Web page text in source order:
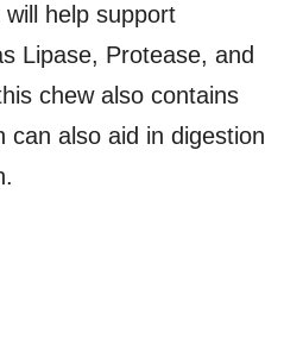
help support
Lipase, Protease, and
chew also contains
can also aid in digestion